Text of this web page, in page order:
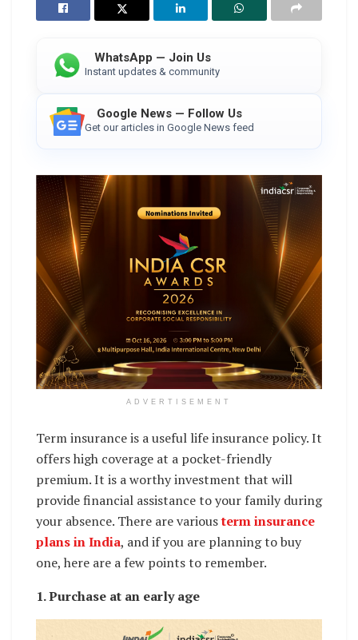
WhatsApp — Join Us
Instant updates & community
Google News — Follow Us
Get our articles in Google News feed
ADVERTISEMENT
Term insurance is a useful life insurance policy. It
offers high coverage at a pocket-friendly
premium. It is a worthy investment that will
provide financial assistance to your family during
your absence. There are variousterm insurance
plans in India, and if you are planning to buy
one, here are a few points to remember.
1. Purchase at an early age